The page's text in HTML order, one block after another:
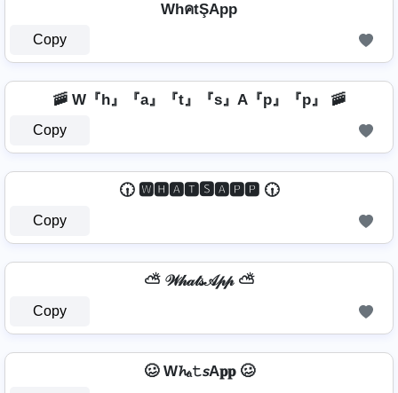
WhคtŞApp
Copy
🚠 W『h』『a』『t』『s』A『p』『p』 🚠
Copy
🕡 🆆🅷🅰🆃🆂🅰🅿🅿 🕡
Copy
⛅ 𝒲𝒽𝒶𝓉𝓈𝒜𝓅𝓅 ⛅
Copy
🥴 W𝓱ₐ𝚝𝘴A𝐩𝐩 🥴